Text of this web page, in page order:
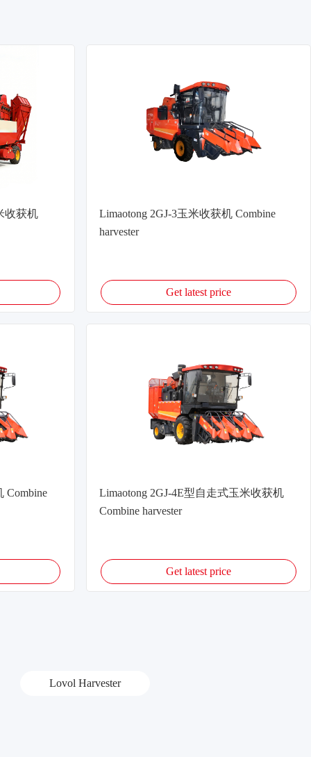
收获机
Limaotong 2GJ-3玉米收获机 Combine
harvester
Get latest price
Combine
Limaotong 2GJ-4E型自走式玉米收获机
Combine harvester
Get latest price
Lovol Harvester